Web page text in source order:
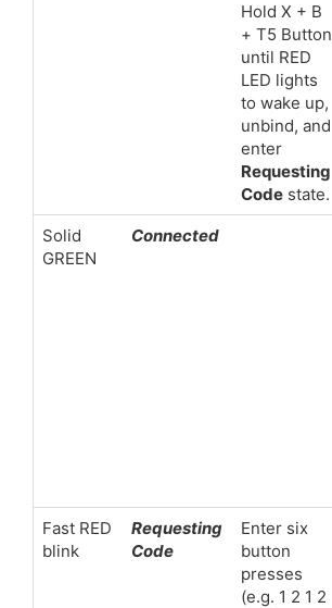
Hold X + B
+ T5 Button
until RED
LED lights
to wake up,
unbind, and
enter
Requesting
Code state.
Solid
GREEN
Connected
Fast RED
blink
Requesting
Code
Enter six
button
presses
(e.g. 1 2 1 2